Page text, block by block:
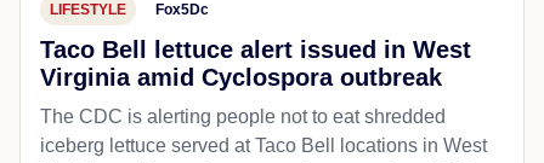
LIFESTYLE Fox5Dc
Taco Bell lettuce alert issued in West
Virginia amid Cyclospora outbreak
The CDC is alerting people not to eat shredded
iceberg lettuce served at Taco Bell locations in West